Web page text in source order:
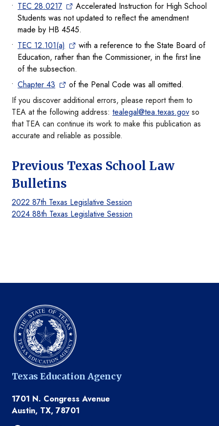
TEC 28.0217
Accelerated Instruction for High School
Students was not updated to reflect the amendment
made by HB 4545.
TEC 12.101(a)
with a reference to the State Board of
Education, rather than the Commissioner, in the first line
of the subsection.
Chapter 43
of the Penal Code was all omitted.
If you discover additional errors, please report them to
TEA at the following address: tealegal@tea.texas.gov so
that TEA can continue its work to make this publication as
accurate and reliable as possible.
Previous Texas School Law
Bulletins
2022 87th Texas Legislative Session
2024 88th Texas Legislative Session
Texas Education Agency
1701 N. Congress Avenue
Austin, TX, 78701